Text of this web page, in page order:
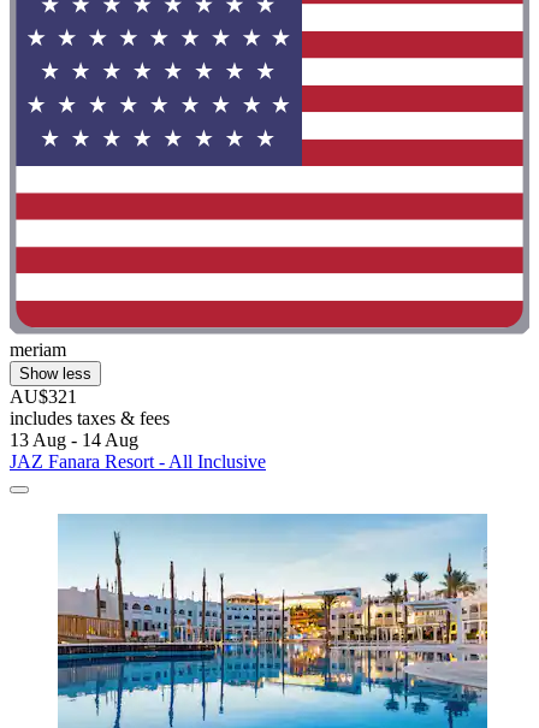
meriam
Show less
AU$321
includes taxes & fees
13 Aug - 14 Aug
JAZ Fanara Resort - All Inclusive